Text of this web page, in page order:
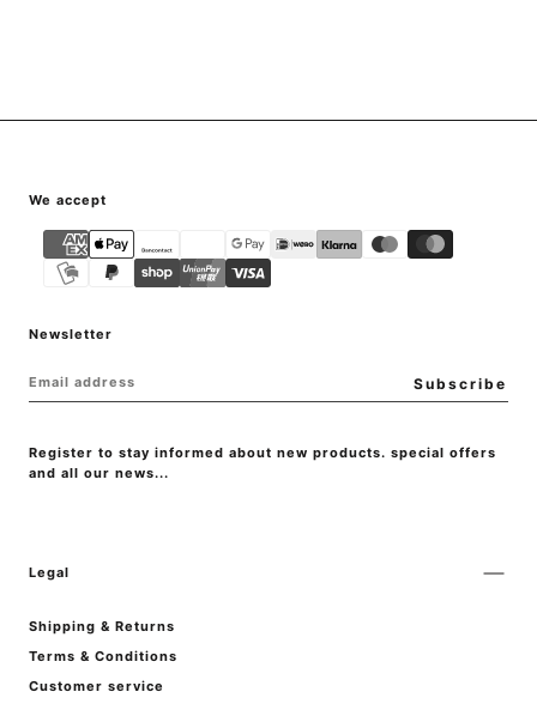
{"title"=>"Payment
methods"}
We accept
Register to stay informed about new products. special offers
and all our news...
Subscribe
Newsletter
Legal
Shipping & Returns
Terms & Conditions
Customer service